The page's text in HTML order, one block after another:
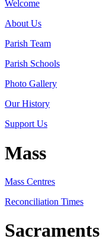
Welcome
About Us
Parish Team
Parish Schools
Photo Gallery
Our History
Support Us
Mass
Mass Centres
Reconciliation Times
Sacraments